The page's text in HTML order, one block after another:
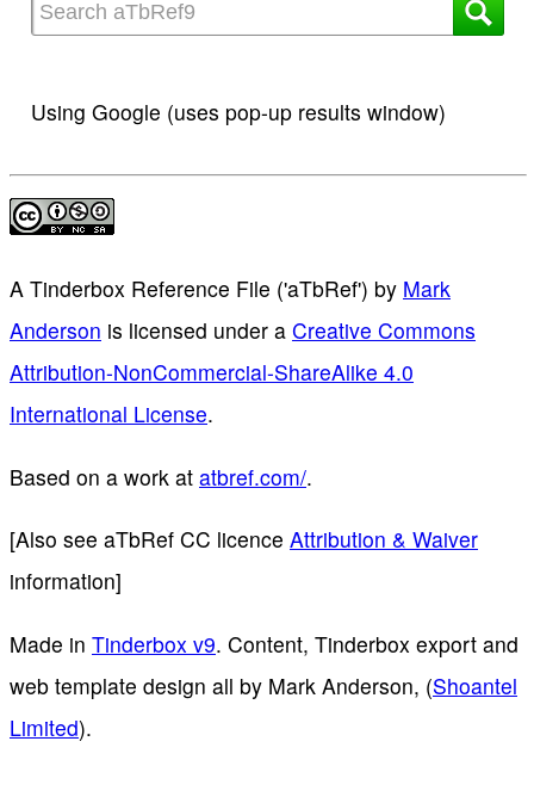
Using Google (uses pop-up results window)
A Tinderbox Reference File ('aTbRef') by Mark
Anderson is licensed under a Creative Commons
Attribution-NonCommercial-ShareAlike 4.0
International License.
Based on a work at atbref.com/.
[Also see aTbRef CC licence Attribution & Waiver
information]
Made in Tinderbox v9. Content, Tinderbox export and
web template design all by Mark Anderson, (Shoantel
Limited).